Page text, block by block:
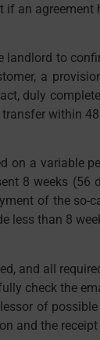
an
landlord to
a
duly
within
on a variable
8 weeks
of the
less than 8
and all
check the
of
and the